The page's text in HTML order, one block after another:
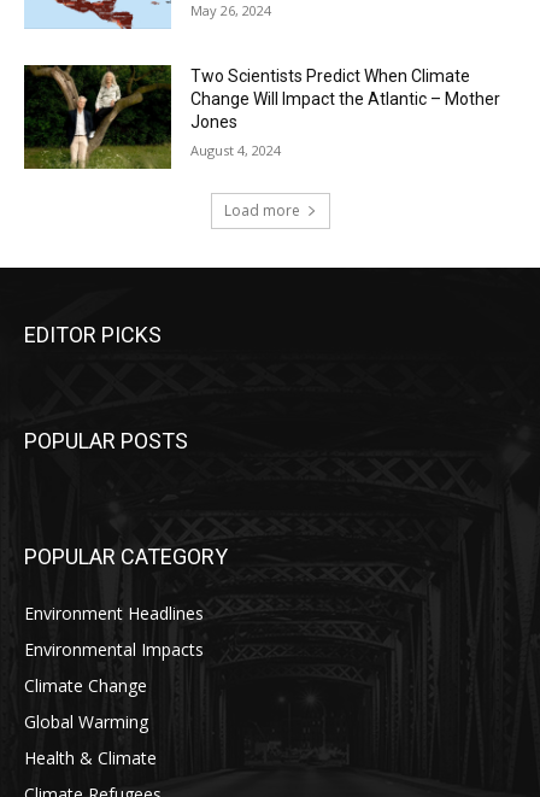
May 26, 2024
Two Scientists Predict When Climate
Change Will Impact the Atlantic – Mother
Jones
August 4, 2024
Load more
EDITOR PICKS
POPULAR POSTS
POPULAR CATEGORY
Environment Headlines
Environmental Impacts
Climate Change
Global Warming
Health & Climate